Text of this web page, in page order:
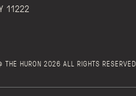
THE HURON 2026 ALL RIGHTS RESERVED